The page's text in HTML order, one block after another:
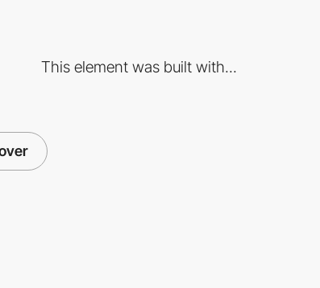
This element was built with...